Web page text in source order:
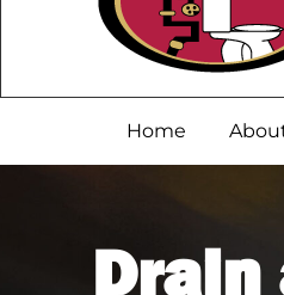
Home
Drain